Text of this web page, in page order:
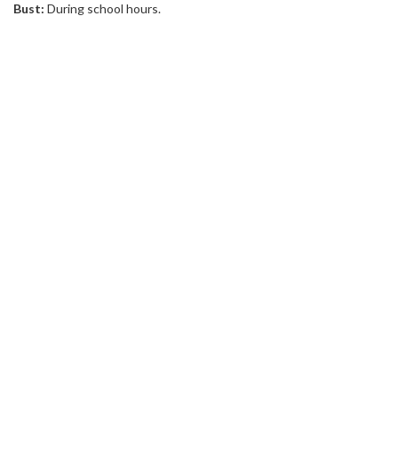
Bust: During school hours.